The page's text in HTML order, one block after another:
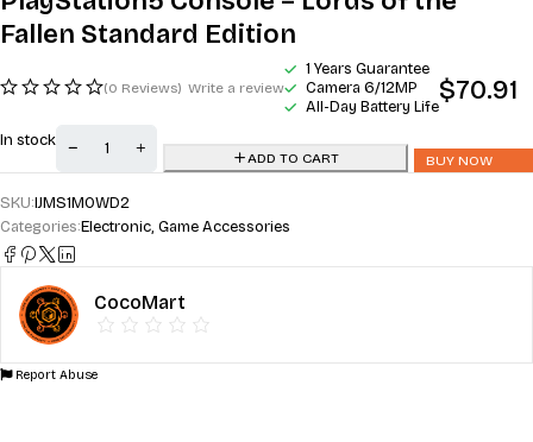
Fallen Standard Edition
(0 Reviews) Write a review
1 Years Guarantee
Camera 6/12MP
All-Day Battery Life
$70.91
In stock
ADD TO CART BUY NOW
SKU:IJMS1M0WD2
Categories:Electronic, Game Accessories
CocoMart
Report Abuse